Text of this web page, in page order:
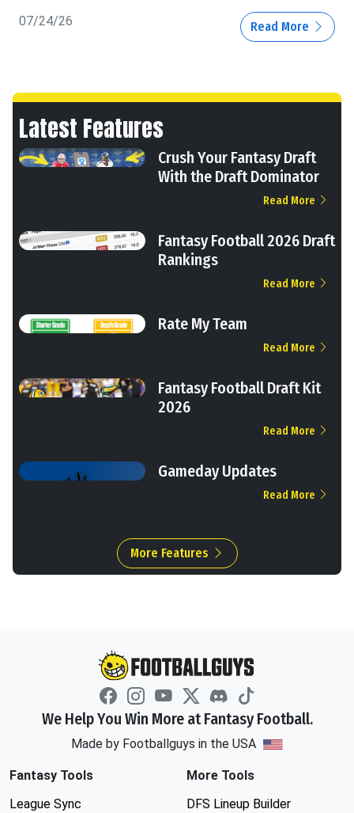
07/24/26 Read More
Latest Features
Crush Your Fantasy Draft
With the Draft Dominator
Read More
Fantasy Football 2026 Draft
Rankings
Read More
Rate My Team
Read More
Fantasy Football Draft Kit
2026
Read More
Gameday Updates
Read More
More Features
We Help You Win More at Fantasy Football.
Made by Footballguys in the USA
Fantasy Tools
League Sync
More Tools
DFS Lineup Builder